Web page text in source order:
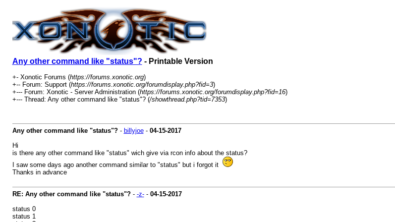
Any other command like "status"? - Printable Version
+- Xonotic Forums (https://forums.xonotic.org)
+-- Forum: Support (https://forums.xonotic.org/forumdisplay.php?fid=3)
+--- Forum: Xonotic - Server Administration (https://forums.xonotic.org/forumdisplay.php?fid=16)
+--- Thread: Any other command like "status"? (/showthread.php?tid=7353)
Any other command like "status"?- billyjoe- 04-15-2017
Hi
is there any other command like "status" wich give via rcon info about the status?
I saw some days ago another command similar to "status" but i forgot it
Thanks in advance
RE: Any other command like "status"?- -z-- 04-15-2017
status 0
status 1